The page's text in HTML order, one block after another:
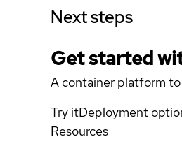
Next steps
Get started
A container platform to
Try itDeployment
Resources